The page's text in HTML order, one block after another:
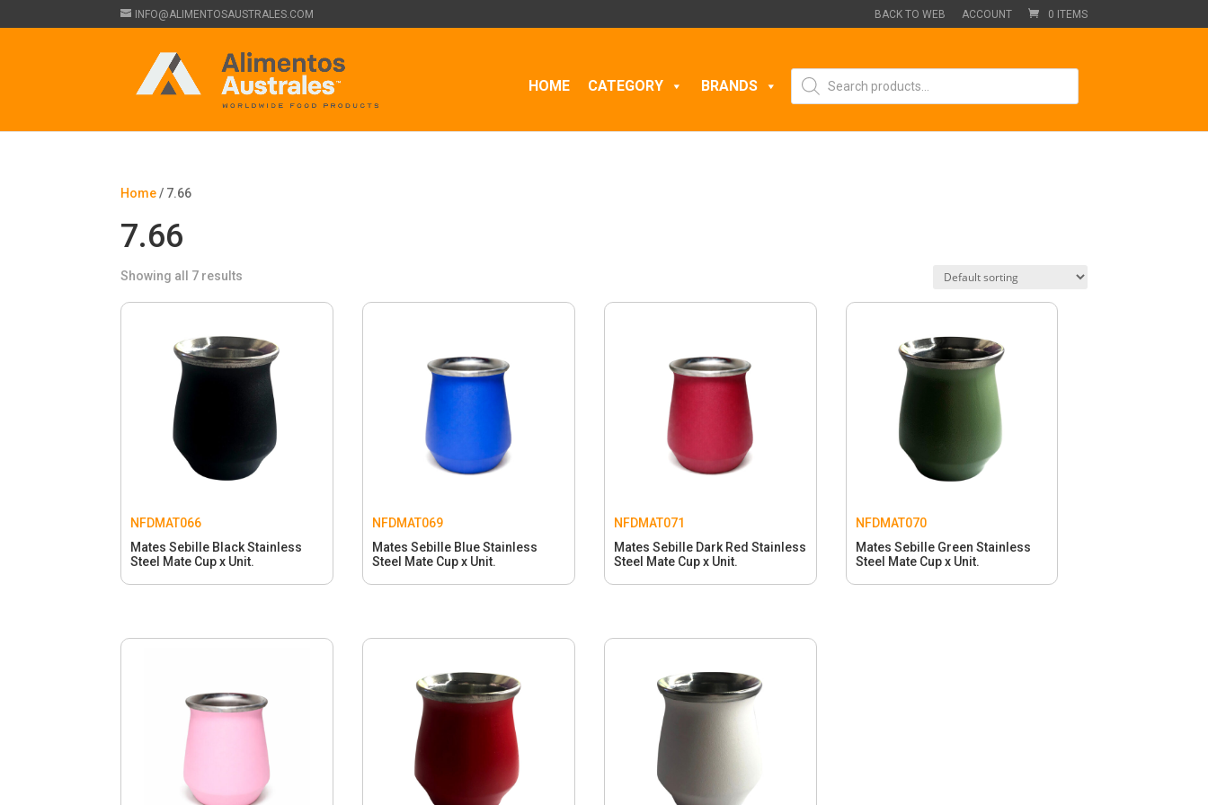
INFO@ALIMENTOSAUSTRALES.COM BACK TO WEB ACCOUNT 0 ITEMS
HOME CATEGORY BRANDS
Products
search
Home/ 7.66
7.66
Showing all 7 results
NFDMAT066
Mates Sebille Black Stainless
Steel Mate Cup x Unit.
NFDMAT069
Mates Sebille Blue Stainless
Steel Mate Cup x Unit.
NFDMAT071
Mates Sebille Dark Red Stainless
Steel Mate Cup x Unit.
NFDMAT070
Mates Sebille Green Stainless
Steel Mate Cup x Unit.